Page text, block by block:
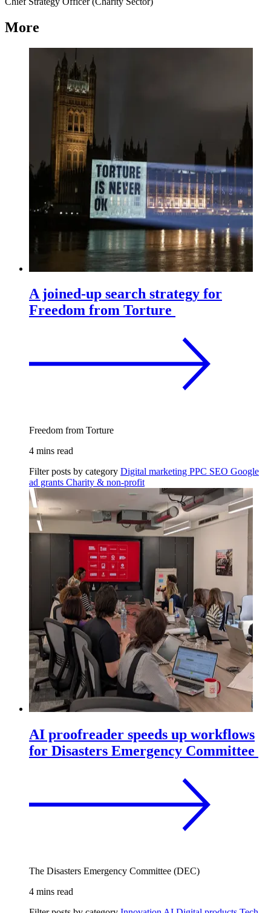
More
A joined-up search strategy for
Freedom from Torture
Freedom from Torture
4 mins read
Filter posts by category Digital marketing PPC SEO Google
ad grants Charity & non-profit
AI proofreader speeds up workflows
for Disasters Emergency Committee
The Disasters Emergency Committee (DEC)
4 mins read